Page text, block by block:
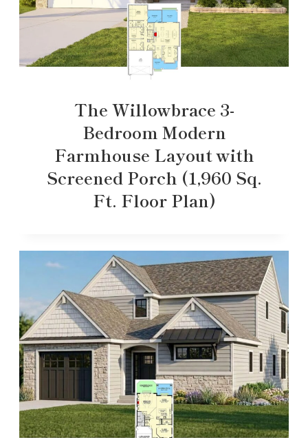
The Willowbrace 3-
Bedroom Modern
Farmhouse Layout with
Screened Porch (1,960 Sq.
Ft. Floor Plan)